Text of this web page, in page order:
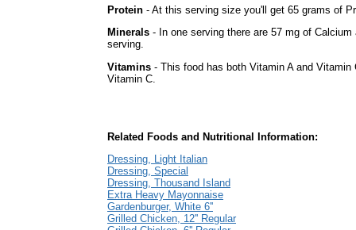
Protein - At this serving size you'll get 65 grams of
Minerals - In one serving there are 57 mg of
serving.
Vitamins - This food has both Vitamin A and
Vitamin C.
Related Foods and Nutritional Information:
Dressing, Light Italian
Dressing, Special
Dressing, Thousand Island
Extra Heavy Mayonnaise
Gardenburger, White 6''
Grilled Chicken, 12'' Regular